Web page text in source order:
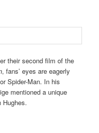
their second film of the
, fans’ eyes are eagerly
Spider-Man. In his
mentioned a unique
Hughes.